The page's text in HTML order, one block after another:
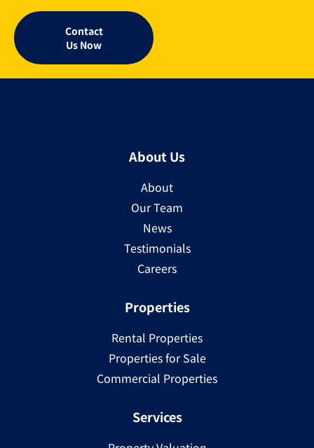
Contact
Us Now
About Us
About
Our Team
News
Testimonials
Careers
Properties
Rental Properties
Properties for Sale
Commercial Properties
Services